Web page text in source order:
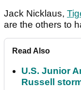
Jack Nicklaus,
are the others to
Read Also
U.S. Junior
Russell